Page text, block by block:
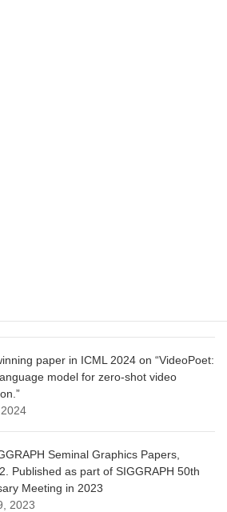
paper in ICML 2024 on “VideoPoet:
model for zero-shot video
Seminal Graphics Papers,
Published as part of SIGGRAPH 50th
Meeting in 2023
2023